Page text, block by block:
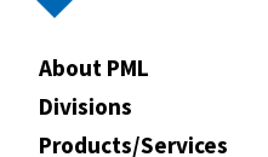
About PML
Divisions
Products/Services